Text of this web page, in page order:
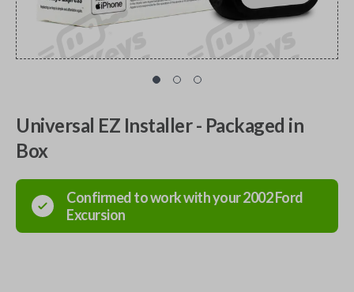
Universal EZ Installer - Packaged in
Box
Confirmed to work with your2002Ford
Excursion